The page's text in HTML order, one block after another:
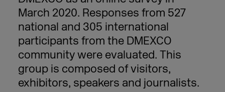
March 2020. Responses from 527
national and 305 international
participants from the DMEXCO
community were evaluated. This
group is composed of visitors,
exhibitors, speakers and journalists.